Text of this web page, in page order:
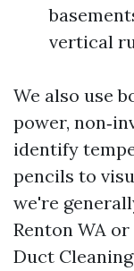
vertical
We also use
power,
identify
pencils to
we're
Renton WA
Duct